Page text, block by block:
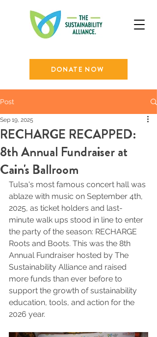
DONATE NOW
Post
RECHARGE RECAPPED:
8th Annual Fundraiser at
Cain's Ballroom
Sep 19, 2025
Tulsa's most famous concert hall was
ablaze with music on September 4th,
2025, as ticket holders and last-
minute walk ups stood in line to enter
the party of the season: RECHARGE
Roots and Boots. This was the 8th
Annual Fundraiser hosted by The
Sustainability Alliance and raised
more funds than ever before to
support the growth of sustainability
education, tools, and action for the
2026 year.